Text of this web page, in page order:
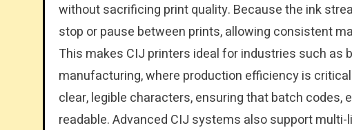
without sacrificing print quality. Because the ink
stop or pause between prints, allowing consistent
This makes CIJ printers ideal for industries such as
manufacturing, where production efficiency is
clear, legible characters, ensuring that batch codes,
readable. Advanced CIJ systems also support